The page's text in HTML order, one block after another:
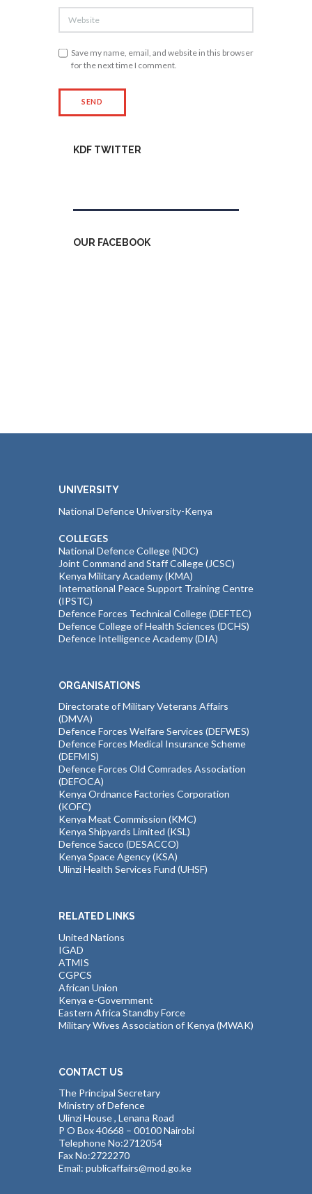
Save my name, email, and website in this browser
for the next time I comment.
KDF TWITTER
OUR FACEBOOK
UNIVERSITY
National Defence University-Kenya
COLLEGES
National Defence College (NDC)
Joint Command and Staff College (JCSC)
Kenya Military Academy (KMA)
International Peace Support Training Centre
(IPSTC)
Defence Forces Technical College (DEFTEC)
Defence College of Health Sciences (DCHS)
Defence Intelligence Academy (DIA)
ORGANISATIONS
Directorate of Military Veterans Affairs
(DMVA)
Defence Forces Welfare Services (DEFWES)
Defence Forces Medical Insurance Scheme
(DEFMIS)
Defence Forces Old Comrades Association
(DEFOCA)
Kenya Ordnance Factories Corporation
(KOFC)
Kenya Meat Commission (KMC)
Kenya Shipyards Limited (KSL)
Defence Sacco (DESACCO)
Kenya Space Agency (KSA)
Ulinzi Health Services Fund (UHSF)
RELATED LINKS
United Nations
IGAD
ATMIS
CGPCS
African Union
Kenya e-Government
Eastern Africa Standby Force
Military Wives Association of Kenya (MWAK)
CONTACT US
The Principal Secretary
Ministry of Defence
Ulinzi House , Lenana Road
P O Box 40668 – 00100 Nairobi
Telephone No:2712054
Fax No:2722270
Email: publicaffairs@mod.go.ke